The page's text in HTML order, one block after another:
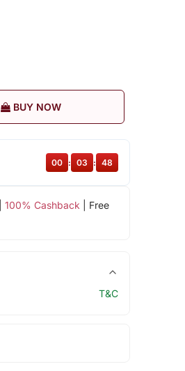
BUY NOW
100% Cashback | Free
00 : 03 : 48
T&C